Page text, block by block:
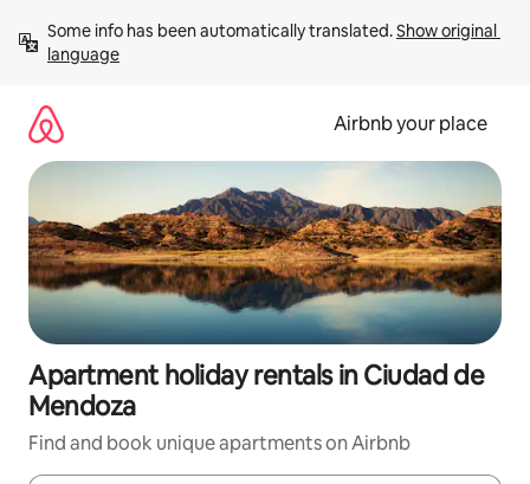
content
Some info has been automatically translated. Show original
language
Airbnb your place
Apartment holiday rentals in Ciudad de
Mendoza
Find and book unique apartments on Airbnb